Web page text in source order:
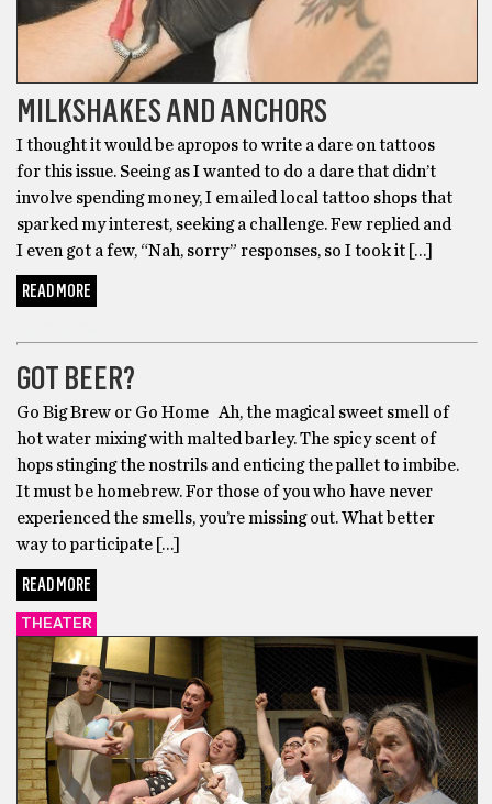
MILKSHAKES AND ANCHORS
I thought it would be apropos to write a dare on tattoos
for this issue. Seeing as I wanted to do a dare that didn’t
involve spending money, I emailed local tattoo shops that
sparked my interest, seeking a challenge. Few replied and
I even got a few, “Nah, sorry” responses, so I took it […]
READ MORE
GOT BEER?
Go Big Brew or Go Home Ah, the magical sweet smell of
hot water mixing with malted barley. The spicy scent of
hops stinging the nostrils and enticing the pallet to imbibe.
It must be homebrew. For those of you who have never
experienced the smells, you’re missing out. What better
way to participate […]
READ MORE
THEATER